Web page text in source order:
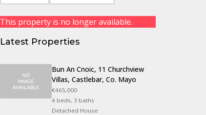
This property is no longer available.
Latest Properties
Bun An Cnoic, 11 Churchview
Villas, Castlebar, Co. Mayo
€465,000
4 beds, 3 baths
Detached House